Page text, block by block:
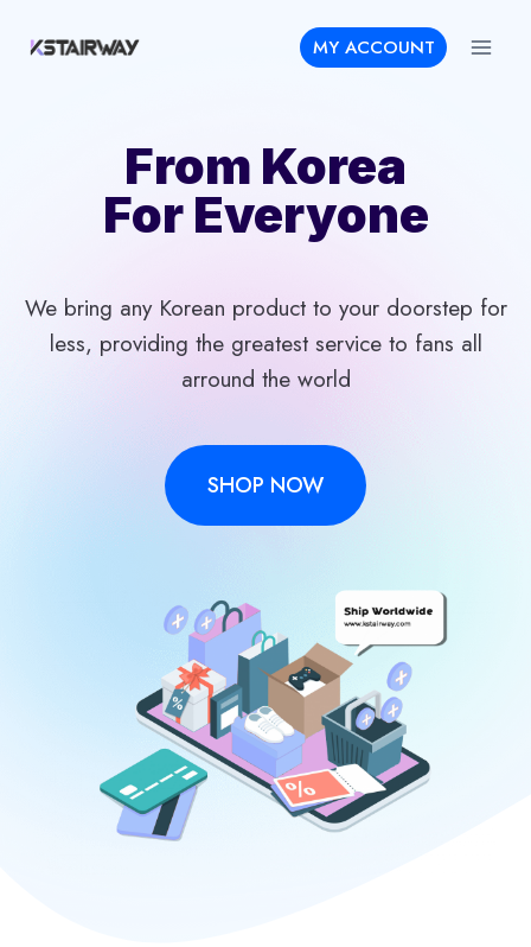
MY ACCOUNT
From Korea
For Everyone
We bring any Korean product to your doorstep for
less, providing the greatest service to fans all
arround the world
SHOP NOW